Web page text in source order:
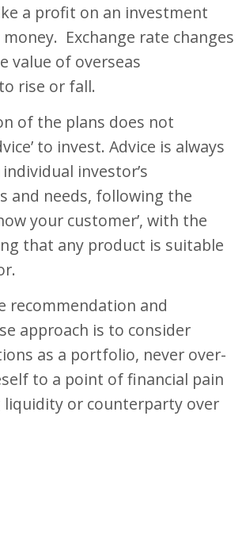
a profit on an investment
Exchange rate changes
value of overseas
rise or fall.
of the plans does not
to invest. Advice is always
investor’s
and needs, following the
your customer’, with the
that any product is suitable
recommendation and
approach is to consider
as a portfolio, never over-
to a point of financial pain
liquidity or counterparty over